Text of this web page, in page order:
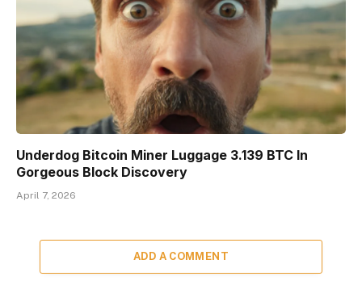
Underdog Bitcoin Miner Luggage 3.139 BTC In
Gorgeous Block Discovery
April 7, 2026
ADD A COMMENT